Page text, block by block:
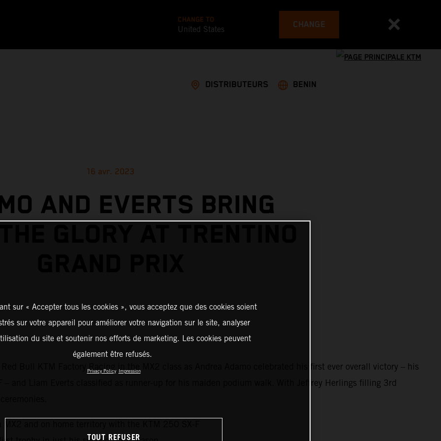
CHANGE TO
United States CHANGE
DISTRIBUTEURS BENIN
16 avr. 2023
AND EVERTS BRING
GLORY AT TRENTINO
Bull KTM Factory Racing in the MX2 class as Andrea Adamo celebrated his first ever overall victory – his
and Liam Everts classified as runner-up for his maiden podium walk. With Jeffrey Herlings filling 3rd
and on home territory with the KTM 250 SX-F
sur « Accepter tous les cookies », vous acceptez que des cookies soient
sur votre appareil pour améliorer votre navigation sur le site, analyser
du site et soutenir nos efforts de marketing. Les cookies peuvent
également être refusés.
Privacy Policy Impression
TOUT REFUSER